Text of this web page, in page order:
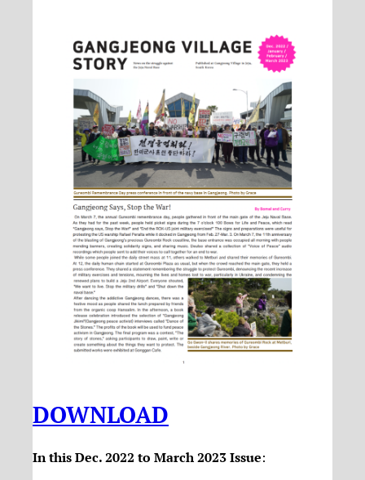
DOWNLOAD
In this Dec. 2022 to March 2023 Issue: